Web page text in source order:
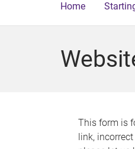
Home
This form is
link,